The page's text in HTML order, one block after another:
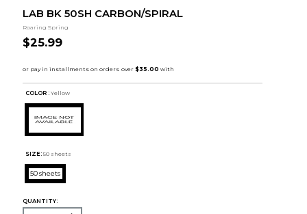
LAB BK 50SH CARBON/SPIRAL
Roaring Spring
$25.99
COLOR : Yellow
SIZE: 50 sheets
50 sheets
QUANTITY: